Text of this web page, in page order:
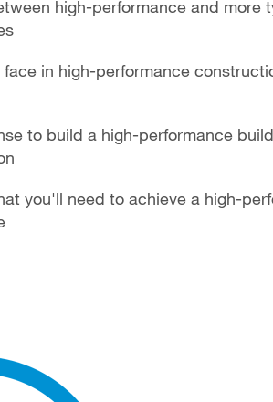
high-performance and more
in high-performance
to build a high-performance
you'll need to achieve a high-